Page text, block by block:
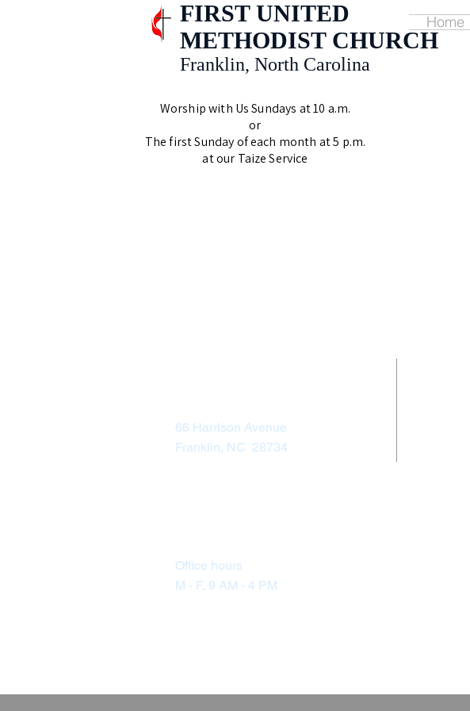
FIRST UNITED
METHODIST CHURCH
Franklin, North Carolina
Worship with Us Sundays at 10 a.m.
or
The first Sunday of each month at 5 p.m.
at our Taize Service
Home
66 Harrison Avenue
Franklin, NC 28734
Office hours
M - F, 9 AM - 4 PM